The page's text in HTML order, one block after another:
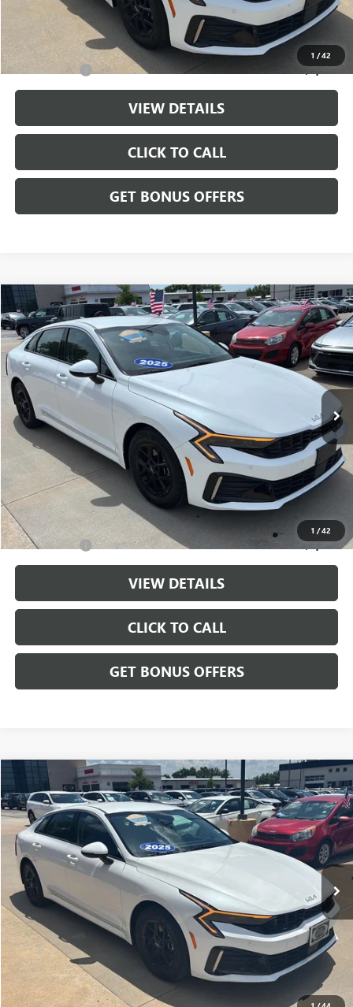
1 /42
Cable Dahmer Price $25,175
Additional Bonus Offers
Trade N' Save -$2,000
VIEW DETAILS
CLICK TO CALL
GET BONUS OFFERS
1 /42
USED2025KIA K5LXS
Price Drop
VIN:KNAG24J76S5364891 Stock:LX10232 Model:LAC4234
21,797 mi Int.
$25,175
CABLE DAHMER PRICE
Less
Retail Price: $24,476
Administrative Fee +$699
Cable Dahmer Price $25,175
Additional Bonus Offers
Trade N' Save -$2,000
VIEW DETAILS
CLICK TO CALL
GET BONUS OFFERS
Compare Vehicle
USED2025KIA K5LXS
Price Drop
VIN:KNAG24J77S5369355 LX10235Model:LAC4234
33,909 mi Ext. Int.
$25,175
CABLE DAHMER PRICE
Less
Retail Price: $24,476
Administrative Fee +$699
Cable Dahmer Price $25,175
Additional Bonus Offers
Compare Vehicle